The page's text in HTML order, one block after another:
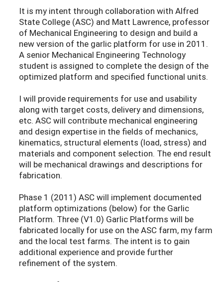
It is my intent through collaboration with Alfred
State College (ASC) and Matt Lawrence, professor
of Mechanical Engineering to design and build a
new version of the garlic platform for use in 2011.
A senior Mechanical Engineering Technology
student is assigned to complete the design of the
optimized platform and specified functional units.
I will provide requirements for use and usability
along with target costs, delivery and dimensions,
etc. ASC will contribute mechanical engineering
and design expertise in the fields of mechanics,
kinematics, structural elements (load, stress) and
materials and component selection. The end result
will be mechanical drawings and descriptions for
fabrication.
Phase 1 (2011) ASC will implement documented
platform optimizations (below) for the Garlic
Platform. Three (V1.0) Garlic Platforms will be
fabricated locally for use on the ASC farm, my farm
and the local test farms. The intent is to gain
additional experience and provide further
refinement of the system.